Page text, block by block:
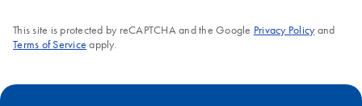
This site is protected by reCAPTCHA and the Google Privacy Policyand
Terms of Service apply.